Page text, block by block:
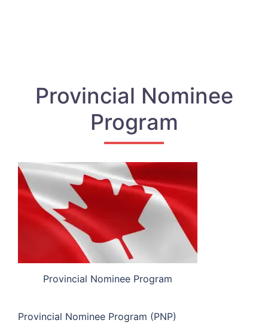
Provincial Nominee
Program
Provincial Nominee Program
Provincial Nominee Program (PNP)